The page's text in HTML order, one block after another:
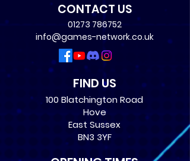
CONTACT US
01273 786752
info@games-network.co.uk
FIND US
100 Blatchington Road
Hove
East Sussex
BN3 3YF